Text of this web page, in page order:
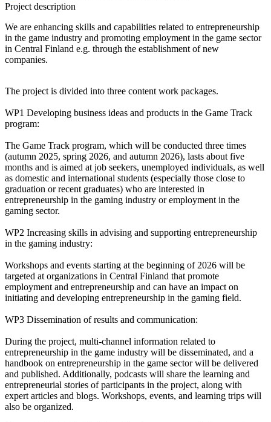
Project description
We are enhancing skills and capabilities related to entrepreneurship
in the game industry and promoting employment in the game sector
in Central Finland e.g. through the establishment of new
companies.
The project is divided into three content work packages.
WP1 Developing business ideas and products in the Game Track
program:
The Game Track program, which will be conducted three times
(autumn 2025, spring 2026, and autumn 2026), lasts about five
months and is aimed at job seekers, unemployed individuals, as well
as domestic and international students (especially those close to
graduation or recent graduates) who are interested in
entrepreneurship in the gaming industry or employment in the
gaming sector.
WP2 Increasing skills in advising and supporting entrepreneurship
in the gaming industry:
Workshops and events starting at the beginning of 2026 will be
targeted at organizations in Central Finland that promote
employment and entrepreneurship and can have an impact on
initiating and developing entrepreneurship in the gaming field.
WP3 Dissemination of results and communication:
During the project, multi-channel information related to
entrepreneurship in the game industry will be disseminated, and a
handbook on entrepreneurship in the game sector will be delivered
and published. Additionally, podcasts will share the learning and
entrepreneurial stories of participants in the project, along with
expert articles and blogs. Workshops, events, and learning trips will
also be organized.